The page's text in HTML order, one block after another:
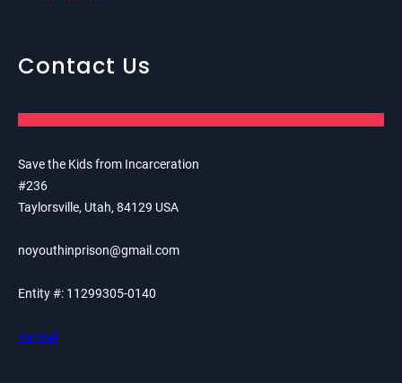
Contact Us
Save the Kids from Incarceration
#236
Taylorsville, Utah, 84129 USA
noyouthinprison@gmail.com
Entity #: 11299305-0140
PayPal